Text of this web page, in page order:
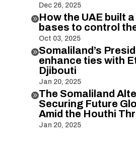
Dec 26, 2025
How the UAE built
bases to control
Oct 03, 2025
Somaliland’s
enhance ties with
Djibouti
Jan 20, 2025
The Somaliland
Securing Future
Amid the Houthi
Jan 20, 2025